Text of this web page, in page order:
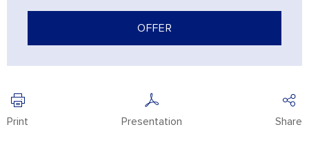
OFFER
Print Presentation Share